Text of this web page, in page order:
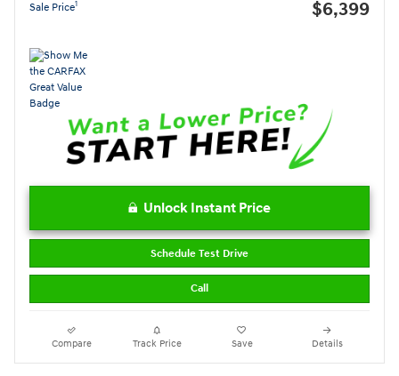
Sale Price1 $6,399
Unlock Instant Price
Schedule Test Drive
Call
Compare Track Price Save Details